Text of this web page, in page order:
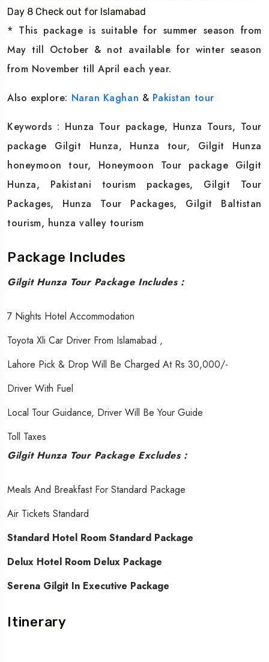
Day 8 Check out for Islamabad
* This package is suitable for summer season from
May till October & not available for winter season
from November till April each year.
Also explore: Naran Kaghan & Pakistan tour
Keywords : Hunza Tour package, Hunza Tours, Tour
package Gilgit Hunza, Hunza tour, Gilgit Hunza
honeymoon tour, Honeymoon Tour package Gilgit
Hunza, Pakistani tourism packages, Gilgit Tour
Packages, Hunza Tour Packages, Gilgit Baltistan
tourism, hunza valley tourism
Package Includes
Gilgit Hunza Tour Package Includes :
7 Nights Hotel Accommodation
Toyota Xli Car Driver From Islamabad ,
Lahore Pick & Drop Will Be Charged At Rs 30,000/-
Driver With Fuel
Local Tour Guidance, Driver Will Be Your Guide
Toll Taxes
Gilgit Hunza Tour Package Excludes :
Meals And Breakfast For Standard Package
Air Tickets Standard
Standard Hotel Room Standard Package
Delux Hotel Room Delux Package
Serena Gilgit In Executive Package
Itinerary